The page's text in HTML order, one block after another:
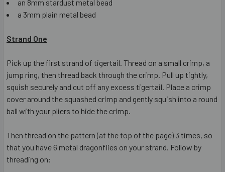
an 8mm stardust metal bead
a 3mm plain metal bead
Strand One
Pick up the first strand of tigertail. Thread on a small crimp, a
jump ring, then thread back through the crimp. Pull up tightly,
squish securely and cut off any excess tigertail. Place a crimp
cover around the squashed crimp and gently squish into a round
ball with your pliers to hide the crimp.
Then thread on the pattern (at the top of the page) 3 times, so
that you have 6 metal dragonflies on your strand. Follow by
threading on: